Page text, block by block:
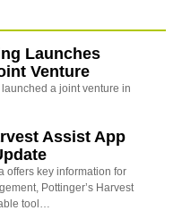
Launches
Venture
a joint venture in
Assist App
offers key information for
Pottinger’s Harvest
tool…